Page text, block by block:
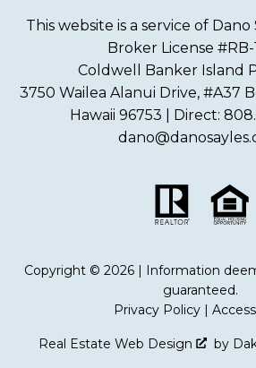
This website is a service of Dano
Broker License #RB-
Coldwell Banker Island
3750 Wailea Alanui Drive, #A37
Hawaii 96753 | Direct:
Copyright © 2026 | Information
guaranteed.
Privacy Policy |
Real Estate Web Design by